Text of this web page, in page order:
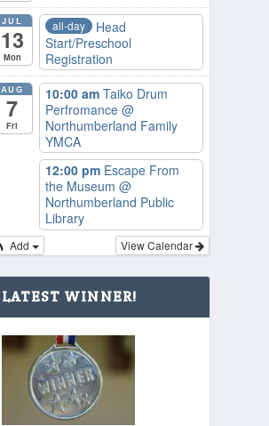
JUL
13
Mon
all-day
Head
Start/Preschool
Registration
AUG
7
Fri
10:00 am Taiko Drum
Perfromance @
Northumberland Family
YMCA
12:00 pm Escape From
the Museum @
Northumberland Public
Library
View Calendar
Add
LATEST WINNER!